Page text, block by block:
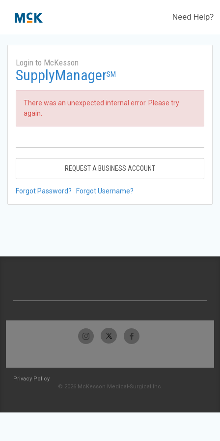
Need Help?
Login to McKesson
SupplyManagerSM
There was an unexpected internal error. Please try
again.
REQUEST A BUSINESS ACCOUNT
Forgot Password? Forgot Username?
Privacy Policy
© 2026 McKesson Medical-Surgical Inc.